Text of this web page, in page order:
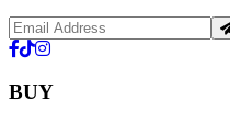
BUY